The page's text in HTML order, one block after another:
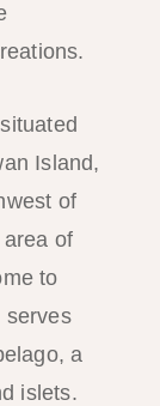
Island,
of
of
to
serves
a
islets.